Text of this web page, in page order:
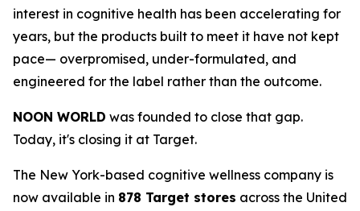
interest in cognitive health has been accelerating for
years, but the products built to meet it have not kept
pace— overpromised, under-formulated, and
engineered for the label rather than the outcome.
NOON WORLD was founded to close that gap.
Today, it's closing it at Target.
The New York-based cognitive wellness company is
now available in 878 Target stores across the United